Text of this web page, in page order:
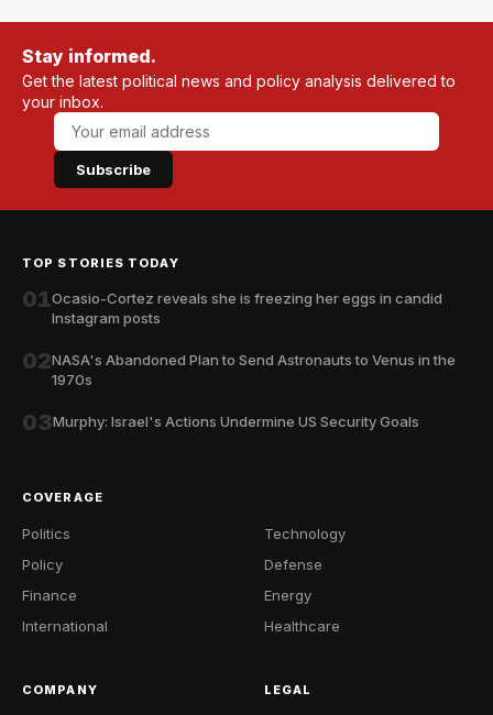
Stay informed.
Get the latest political news and policy analysis delivered to
your inbox.
Subscribe
TOP STORIES TODAY
01Ocasio-Cortez reveals she is freezing her eggs in candid
Instagram posts
02NASA's Abandoned Plan to Send Astronauts to Venus in the
1970s
03Murphy: Israel's Actions Undermine US Security Goals
COVERAGE
Politics
Policy
Finance
International
Technology
Defense
Energy
Healthcare
COMPANY LEGAL